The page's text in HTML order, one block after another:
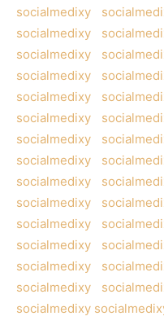
socialmedixy
socialmedixy
socialmedixy
socialmedixy
socialmedixy
socialmedixy
socialmedixy
socialmedixy
socialmedixy
socialmedixy
socialmedixy
socialmedixy
socialmedixy
socialmedixy
socialmedixy